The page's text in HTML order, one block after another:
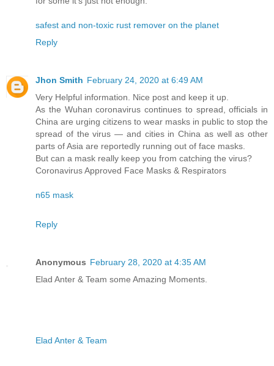
safest and non-toxic rust remover on the planet
Reply
Jhon Smith February 24, 2020 at 6:49 AM
Very Helpful information. Nice post and keep it up.
As the Wuhan coronavirus continues to spread, officials in
China are urging citizens to wear masks in public to stop the
spread of the virus — and cities in China as well as other
parts of Asia are reportedly running out of face masks.
But can a mask really keep you from catching the virus?
Coronavirus Approved Face Masks & Respirators
n65 mask
Reply
Anonymous February 28, 2020 at 4:35 AM
Elad Anter & Team some Amazing Moments.
Elad Anter & Team